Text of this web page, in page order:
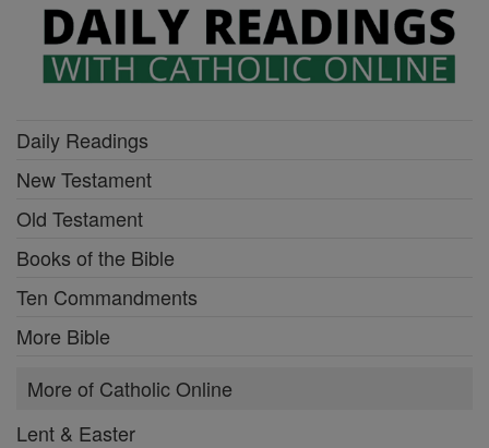
Daily Readings
New Testament
Old Testament
Books of the Bible
Ten Commandments
More Bible
More of Catholic Online
Lent & Easter